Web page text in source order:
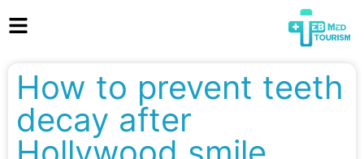
How to prevent teeth
decay after